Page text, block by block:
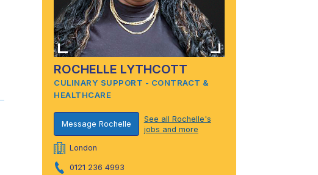
ROCHELLE LYTHCOTT
CULINARY SUPPORT - CONTRACT &
HEALTHCARE
Message Rochelle
See all Rochelle's
jobs and more
London
0121 236 4993